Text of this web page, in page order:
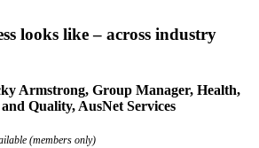
looks like – across industry
Armstrong, Group Manager, Health,
Quality, AusNet Services
(members only)